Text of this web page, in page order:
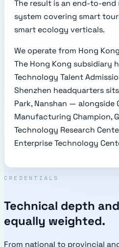
The result is an end-to-end
system covering smart
smart ecology verticals.
We operate from Hong
The Hong Kong subsidiary
Technology Talent
Shenzhen headquarters
Park, Nanshan — alongside
Manufacturing Champion,
Technology Research
Enterprise Technology
CREDENTIALS
Technical depth
equally weighted.
From national to provincial